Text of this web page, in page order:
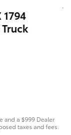
1794
and a $999 Dealer
taxes and fees.